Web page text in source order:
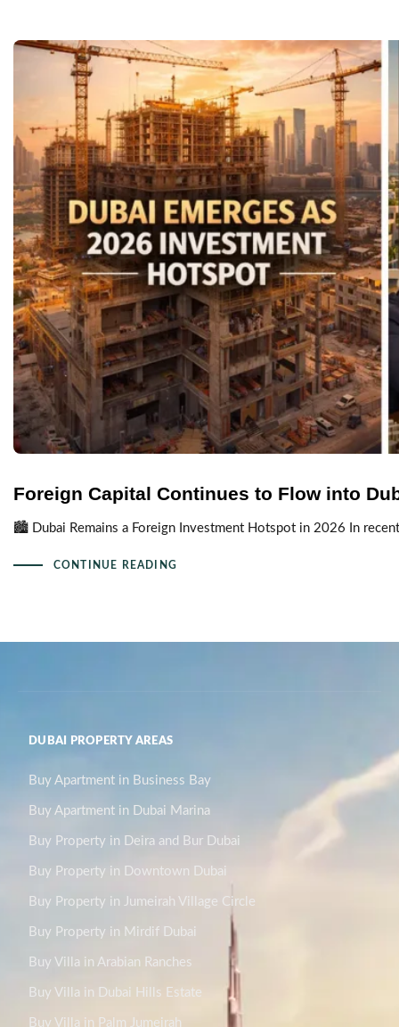
Foreign Capital Continues to Flow into
🏙️ Dubai Remains a Foreign Investment Hotspot in 2026 In
CONTINUE READING
DUBAI PROPERTY AREAS
Buy Apartment in Business Bay
Buy Apartment in Dubai Marina
Buy Property in Deira and Bur Dubai
Buy Property in Downtown Dubai
Buy Property in Jumeirah Village Circle
Buy Property in Mirdif Dubai
Buy Villa in Arabian Ranches
Buy Villa in Dubai Hills Estate
Buy Villa in Palm Jumeirah